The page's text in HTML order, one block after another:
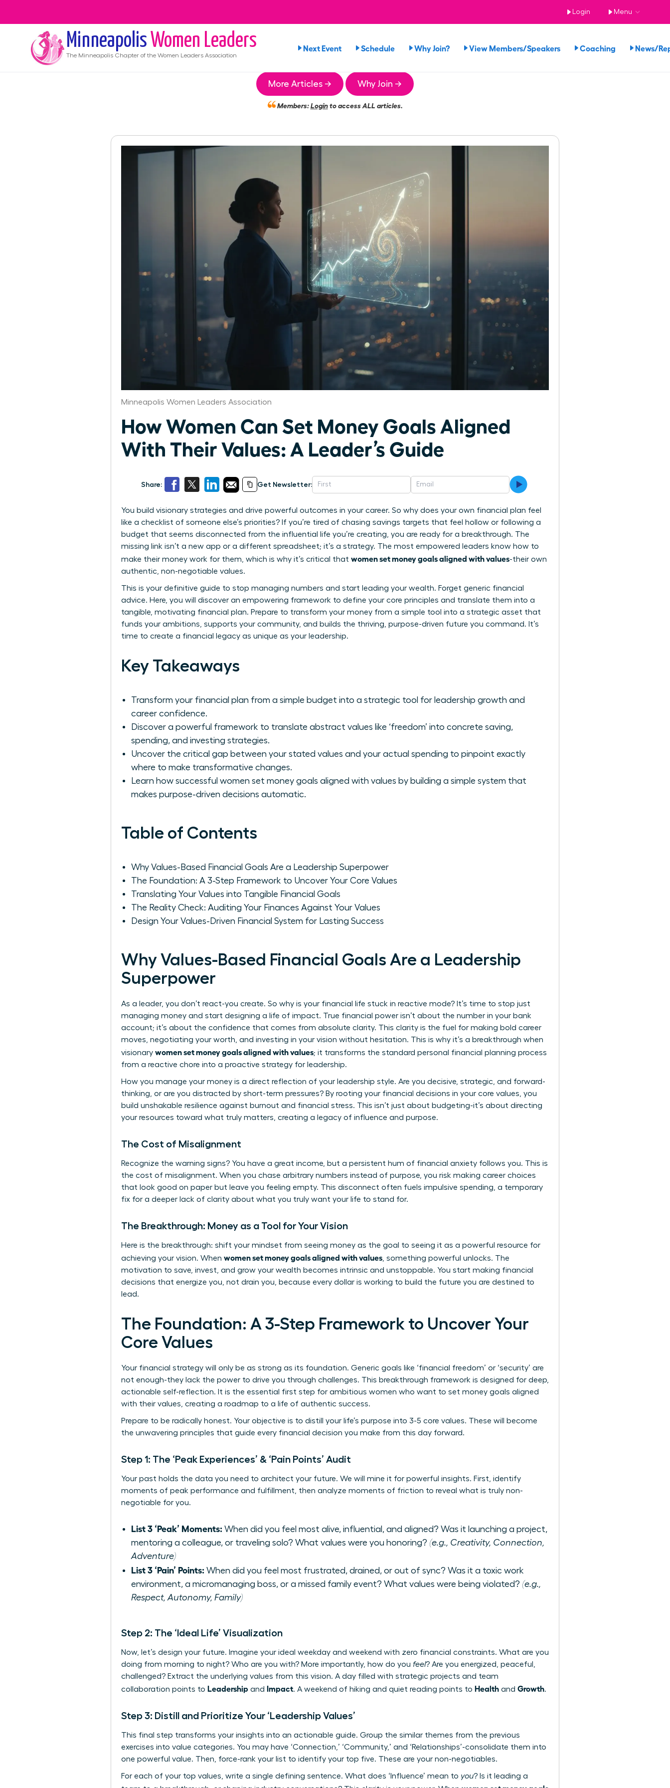
Login Menu
Minneapolis Women Leaders
The Minneapolis Chapter of the Women Leaders Association
Next Event Schedule Why Join? View Members/Speakers Coaching News/
More Articles → Why Join →
Members:Loginto access ALL articles.
Minneapolis Women Leaders Association
How Women Can Set Money Goals Aligned
With Their Values: A Leader’s Guide
Share: Get Newsletter:
You build visionary strategies and drive powerful outcomes in your career. So why does your own financial plan feel
like a checklist of someone else’s priorities? If you’re tired of chasing savings targets that feel hollow or following a
budget that seems disconnected from the influential life you’re creating, you are ready for a breakthrough. The
missing link isn’t a new app or a different spreadsheet; it’s a strategy. The most empowered leaders know how to
make their money work for them, which is why it’s critical that women set money goals aligned with values-their own
authentic, non-negotiable values.
This is your definitive guide to stop managing numbers and start leading your wealth. Forget generic financial
advice. Here, you will discover an empowering framework to define your core principles and translate them into a
tangible, motivating financial plan. Prepare to transform your money from a simple tool into a strategic asset that
funds your ambitions, supports your community, and builds the thriving, purpose-driven future you command. It’s
time to create a financial legacy as unique as your leadership.
Key Takeaways
Transform your financial plan from a simple budget into a strategic tool for leadership growth and
career confidence.
Discover a powerful framework to translate abstract values like ‘freedom’ into concrete saving,
spending, and investing strategies.
Uncover the critical gap between your stated values and your actual spending to pinpoint exactly
where to make transformative changes.
Learn how successful women set money goals aligned with values by building a simple system that
makes purpose-driven decisions automatic.
Table of Contents
Why Values-Based Financial Goals Are a Leadership Superpower
The Foundation: A 3-Step Framework to Uncover Your Core Values
Translating Your Values into Tangible Financial Goals
The Reality Check: Auditing Your Finances Against Your Values
Design Your Values-Driven Financial System for Lasting Success
Why Values-Based Financial Goals Are a Leadership
Superpower
As a leader, you don’t react-you create. So why is your financial life stuck in reactive mode? It’s time to stop just
managing money and start designing a life of impact. True financial power isn’t about the number in your bank
account; it’s about the confidence that comes from absolute clarity. This clarity is the fuel for making bold career
moves, negotiating your worth, and investing in your vision without hesitation. This is why it’s a breakthrough when
visionary women set money goals aligned with values; it transforms the standard personal financial planning process
from a reactive chore into a proactive strategy for leadership.
How you manage your money is a direct reflection of your leadership style. Are you decisive, strategic, and forward-
thinking, or are you distracted by short-term pressures? By rooting your financial decisions in your core values, you
build unshakable resilience against burnout and financial stress. This isn’t just about budgeting-it’s about directing
your resources toward what truly matters, creating a legacy of influence and purpose.
The Cost of Misalignment
Recognize the warning signs? You have a great income, but a persistent hum of financial anxiety follows you. This is
the cost of misalignment. When you chase arbitrary numbers instead of purpose, you risk making career choices
that look good on paper but leave you feeling empty. This disconnect often fuels impulsive spending, a temporary
fix for a deeper lack of clarity about what you truly want your life to stand for.
The Breakthrough: Money as a Tool for Your Vision
Here is the breakthrough: shift your mindset from seeing money as the goal to seeing it as a powerful resource for
achieving your vision. When women set money goals aligned with values, something powerful unlocks. The
motivation to save, invest, and grow your wealth becomes intrinsic and unstoppable. You start making financial
decisions that energize you, not drain you, because every dollar is working to build the future you are destined to
lead.
The Foundation: A 3-Step Framework to Uncover Your
Core Values
Your financial strategy will only be as strong as its foundation. Generic goals like ‘financial freedom’ or ‘security’ are
not enough-they lack the power to drive you through challenges. This breakthrough framework is designed for deep,
actionable self-reflection. It is the essential first step for ambitious women who want to set money goals aligned
with their values, creating a roadmap to a life of authentic success.
Prepare to be radically honest. Your objective is to distill your life’s purpose into 3-5 core values. These will become
the unwavering principles that guide every financial decision you make from this day forward.
Step 1: The ‘Peak Experiences’ & ‘Pain Points’ Audit
Your past holds the data you need to architect your future. We will mine it for powerful insights. First, identify
moments of peak performance and fulfillment, then analyze moments of friction to reveal what is truly non-
negotiable for you.
List 3 ‘Peak’ Moments: When did you feel most alive, influential, and aligned? Was it launching a project,
mentoring a colleague, or traveling solo? What values were you honoring? (e.g., Creativity, Connection,
Adventure)
List 3 ‘Pain’ Points: When did you feel most frustrated, drained, or out of sync? Was it a toxic work
environment, a micromanaging boss, or a missed family event? What values were being violated? (e.g.,
Respect, Autonomy, Family)
Step 2: The ‘Ideal Life’ Visualization
Now, let’s design your future. Imagine your ideal weekday and weekend with zero financial constraints. What are you
doing from morning to night? Who are you with? More importantly, how do you feel? Are you energized, peaceful,
challenged? Extract the underlying values from this vision. A day filled with strategic projects and team
collaboration points to Leadership and Impact. A weekend of hiking and quiet reading points to Health and Growth.
Step 3: Distill and Prioritize Your ‘Leadership Values’
This final step transforms your insights into an actionable guide. Group the similar themes from the previous
exercises into value categories. You may have ‘Connection,’ ‘Community,’ and ‘Relationships’-consolidate them into
one powerful value. Then, force-rank your list to identify your top five. These are your non-negotiables.
For each of your top values, write a single defining sentence. What does ‘Influence’ mean to you? Is it leading a